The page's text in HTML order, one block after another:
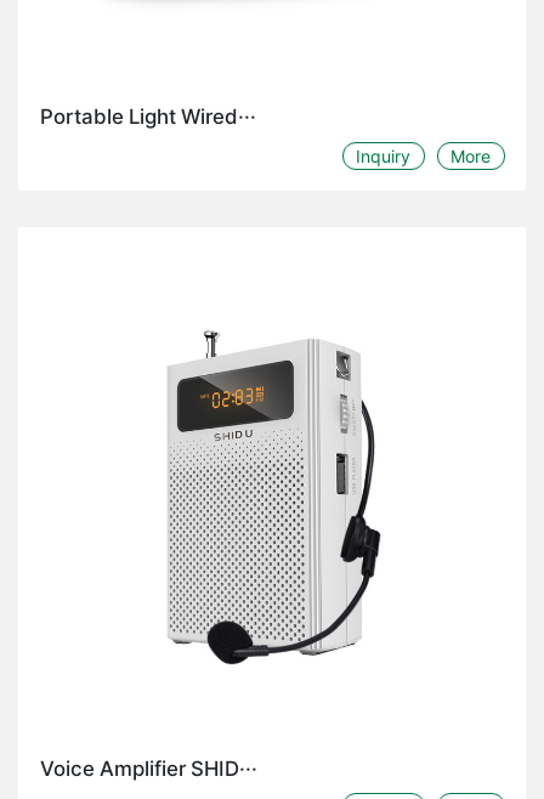
Portable Light Wired···
More
Inquiry
Voice Amplifier SHID···